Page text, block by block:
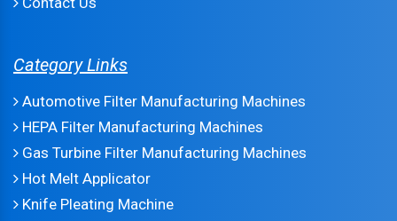
Category Links
Automotive Filter Manufacturing Machines
HEPA Filter Manufacturing Machines
Gas Turbine Filter Manufacturing Machines
Hot Melt Applicator
Knife Pleating Machine